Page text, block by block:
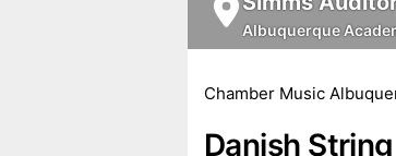
Albuquerque
Chamber Music
Danish